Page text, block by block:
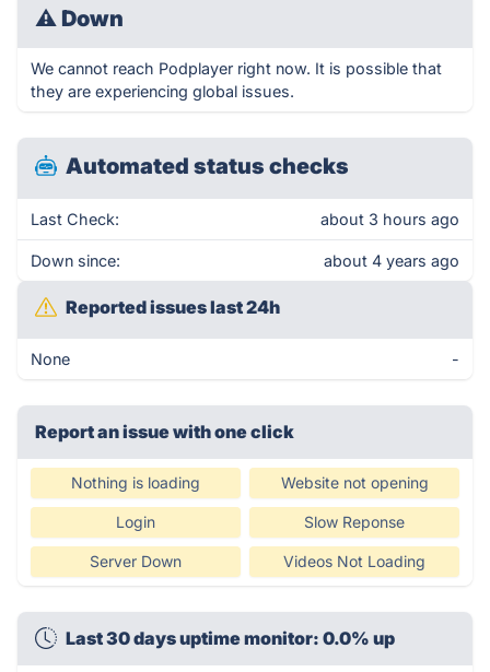
⚠ Down
We cannot reach Podplayer right now. It is possible that
they are experiencing global issues.
Automated status checks
Last Check: about 3 hours ago
Down since: about 4 years ago
Reported issues last 24h
None -
Report an issue with one click
Nothing is loading Website not opening
Login Slow Reponse
Server Down Videos Not Loading
Last 30 days uptime monitor: 0.0% up